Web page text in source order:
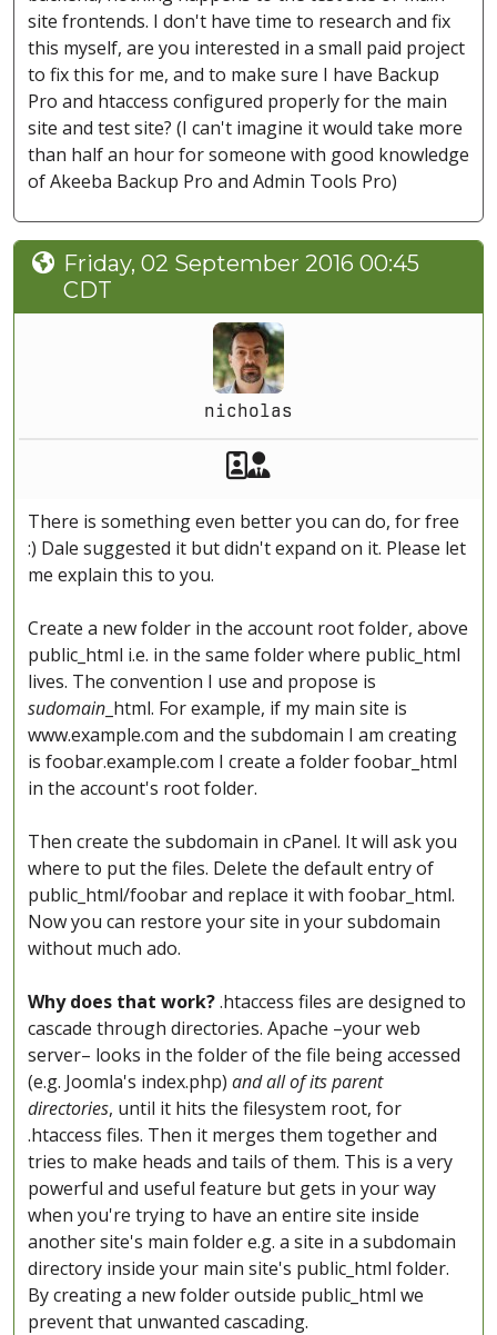
site frontends. I don't have time to research and fix
this myself, are you interested in a small paid project
to fix this for me, and to make sure I have Backup
Pro and htaccess configured properly for the main
site and test site? (I can't imagine it would take more
than half an hour for someone with good knowledge
of Akeeba Backup Pro and Admin Tools Pro)
Friday, 02 September 2016 00:45
CDT
nicholas
Akeeba Staff
There is something even better you can do, for free
:) Dale suggested it but didn't expand on it. Please let
me explain this to you.
Create a new folder in the account root folder, above
public_html i.e. in the same folder where public_html
lives. The convention I use and propose is
sudomain _html. For example, if my main site is
www.example.com and the subdomain I am creating
is foobar.example.com I create a folder foobar_html
in the account's root folder.
Then create the subdomain in cPanel. It will ask you
where to put the files. Delete the default entry of
public_html/foobar and replace it with foobar_html.
Now you can restore your site in your subdomain
without much ado.
Why does that work?.htaccess files are designed to
cascade through directories. Apache –your web
server– looks in the folder of the file being accessed
(e.g. Joomla's index.php) and all of its parent
directories, until it hits the filesystem root, for
.htaccess files. Then it merges them together and
tries to make heads and tails of them. This is a very
powerful and useful feature but gets in your way
when you're trying to have an entire site inside
another site's main folder e.g. a site in a subdomain
directory inside your main site's public_html folder.
By creating a new folder outside public_html we
prevent that unwanted cascading.